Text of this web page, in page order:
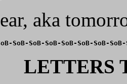
aka
SoB-SoB-SoB-SoB-SoB-SoB-
LETTERS